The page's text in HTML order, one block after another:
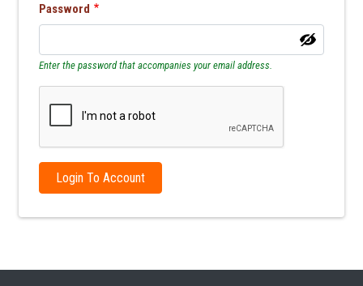
Password
Enter the password that accompanies your email address.